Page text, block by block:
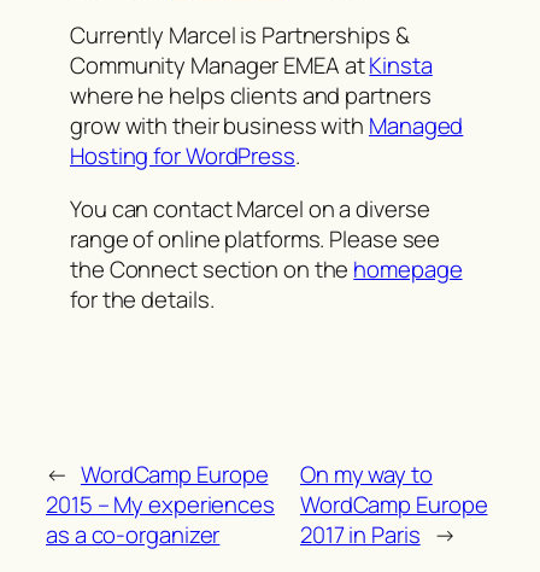
Currently Marcel is Partnerships &
Community Manager EMEA atKinsta
where he helps clients and partners
grow with their business with Managed
Hosting for WordPress.
You can contact Marcel on a diverse
range of online platforms. Please see
the Connect section on the homepage
for the details.
← WordCamp Europe
2015 – My experiences
as a co-organizer
On my way to
WordCamp Europe
2017 in Paris →